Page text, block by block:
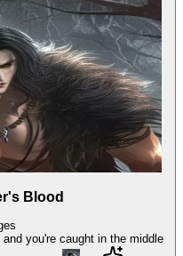
Blood
you're caught in the middle